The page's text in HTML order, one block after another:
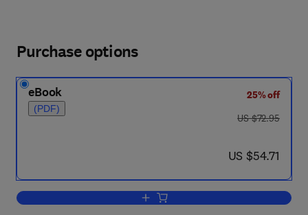
Purchase options
eBook
(PDF)
25% off
was US $72.95
US $72.95
now US $54.71
US $54.71
Add to cart, Environmental Policy in